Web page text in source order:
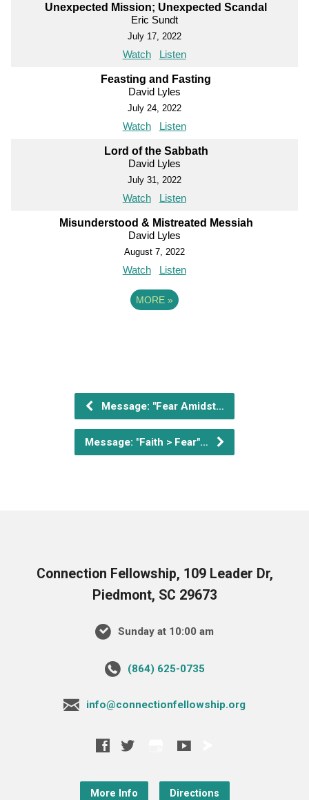
Unexpected Mission; Unexpected Scandal
Eric Sundt
July 17, 2022
Watch Listen
Feasting and Fasting
David Lyles
July 24, 2022
Watch Listen
Lord of the Sabbath
David Lyles
July 31, 2022
Watch Listen
Misunderstood & Mistreated Messiah
David Lyles
August 7, 2022
Watch Listen
MORE »
Message: "Fear Amidst…
Message: "Faith > Fear"…
Connection Fellowship, 109 Leader Dr,
Piedmont, SC 29673
Sunday at 10:00 am
‪(864) 625-0735‬
info@connectionfellowship.org
More Info Directions